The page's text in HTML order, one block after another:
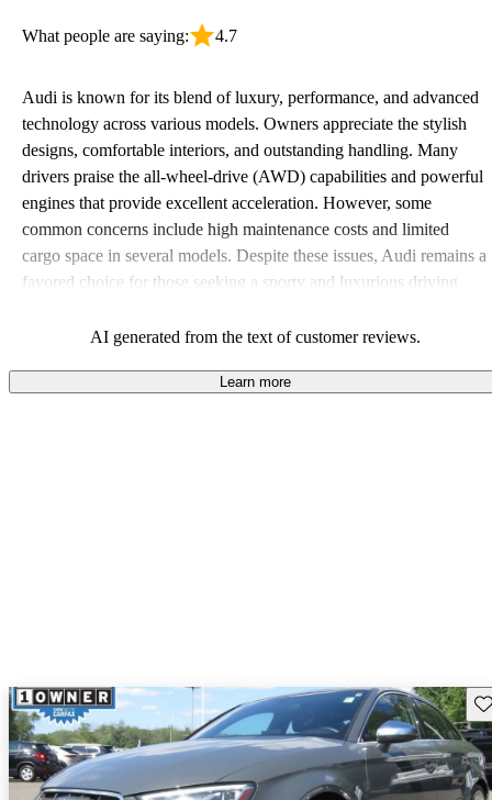
What people are saying: 4.7
Audi is known for its blend of luxury, performance, and advanced
technology across various models. Owners appreciate the stylish
designs, comfortable interiors, and outstanding handling. Many
drivers praise the all-wheel-drive (AWD) capabilities and powerful
engines that provide excellent acceleration. However, some
common concerns include high maintenance costs and limited
cargo space in several models. Despite these issues, Audi remains a
favored choice for those seeking a sporty and luxurious driving
AI generated from the text of customer reviews.
Learn more